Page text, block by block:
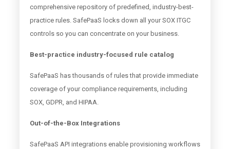
comprehensive repository of predefined, industry-best-
practice rules. SafePaaS locks down all your SOX ITGC
controls so you can concentrate on your business.
Best-practice industry-focused rule catalog
SafePaaS has thousands of rules that provide immediate
coverage of your compliance requirements, including
SOX, GDPR, and HIPAA.
Out-of-the-Box Integrations
SafePaaS API integrations enable provisioning workflows